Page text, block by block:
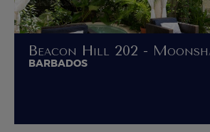
Beacon Hill 202 -
BARBADOS